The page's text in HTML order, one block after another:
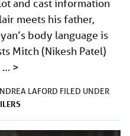
and cast information
meets his father,
body language is
Mitch (Nikesh Patel)
… >
LAFORD FILED UNDER